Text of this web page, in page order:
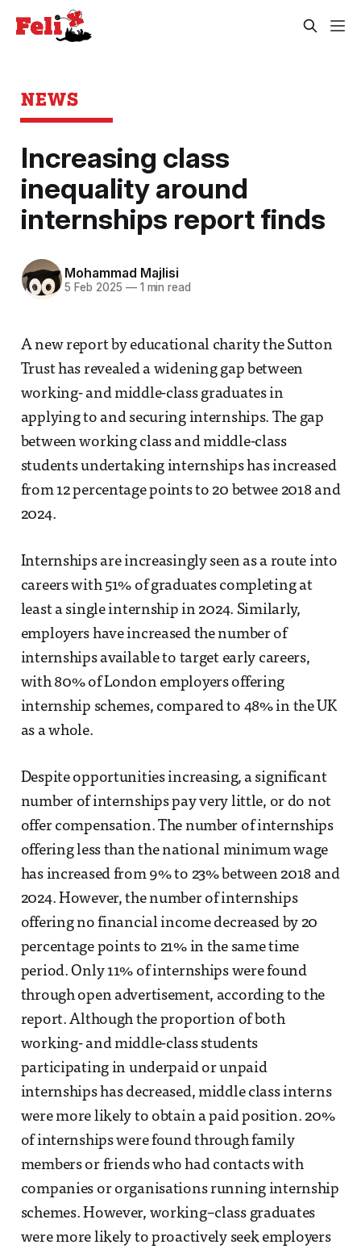
NEWS
Increasing class
inequality around
internships report finds
Mohammad Majlisi
5 Feb 2025 —1 min read
A new report by educational charity the Sutton
Trust has revealed a widening gap between
working- and middle-class graduates in
applying to and securing internships. The gap
between working class and middle-class
students undertaking internships has increased
from 12 percentage points to 20 betwee 2018 and
2024.
Internships are increasingly seen as a route into
careers with 51% of graduates completing at
least a single internship in 2024. Similarly,
employers have increased the number of
internships available to target early careers,
with 80% of London employers offering
internship schemes, compared to 48% in the UK
as a whole.
Despite opportunities increasing, a significant
number of internships pay very little, or do not
offer compensation. The number of internships
offering less than the national minimum wage
has increased from 9% to 23% between 2018 and
2024. However, the number of internships
offering no financial income decreased by 20
percentage points to 21% in the same time
period. Only 11% of internships were found
through open advertisement, according to the
report. Although the proportion of both
working- and middle-class students
participating in underpaid or unpaid
internships has decreased, middle class interns
were more likely to obtain a paid position. 20%
of internships were found through family
members or friends who had contacts with
companies or organisations running internship
schemes. However, working–class graduates
were more likely to proactively seek employers